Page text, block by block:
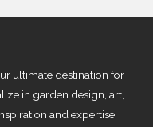
ultimate destination for
in garden design, art,
and expertise.